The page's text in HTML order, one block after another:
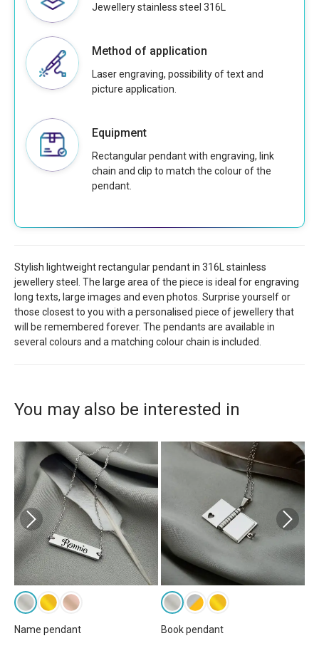
Jewellery stainless steel 316L
Method of application
Laser engraving, possibility of text and
picture application.
Equipment
Rectangular pendant with engraving, link
chain and clip to match the colour of the
pendant.
Stylish lightweight rectangular pendant in 316L stainless
jewellery steel. The large area of the piece is ideal for engraving
long texts, large images and even photos. Surprise yourself or
those closest to you with a personalised piece of jewellery that
will be remembered forever. The pendants are available in
several colours and a matching colour chain is included.
You may also be interested in
Name pendant Book pendant